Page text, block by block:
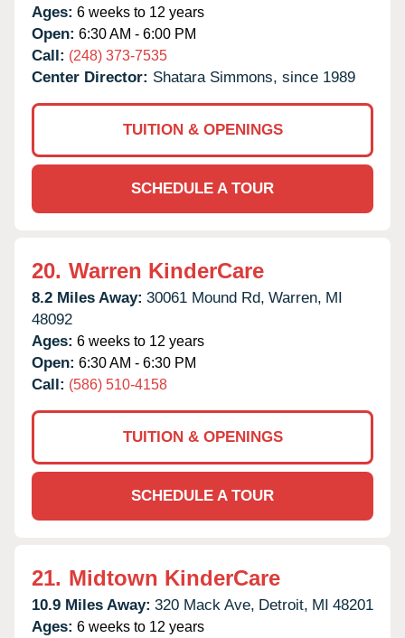
Ages: 6 weeks to 12 years
Open: 6:30 AM - 6:00 PM
Call: (248) 373-7535
Center Director: Shatara Simmons, since 1989
TUITION & OPENINGS
SCHEDULE A TOUR
20. Warren KinderCare
8.2 Miles Away: 30061 Mound Rd, Warren, MI
48092
Ages: 6 weeks to 12 years
Open: 6:30 AM - 6:30 PM
Call: (586) 510-4158
TUITION & OPENINGS
SCHEDULE A TOUR
21. Midtown KinderCare
10.9 Miles Away: 320 Mack Ave, Detroit, MI 48201
Ages: 6 weeks to 12 years